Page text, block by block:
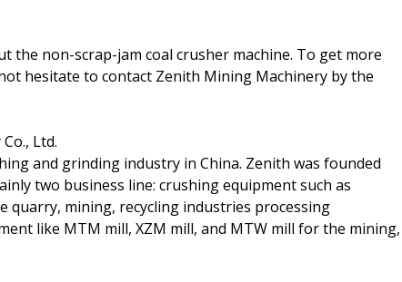
the non-scrap-jam coal crusher machine. To get more
hesitate to contact Zenith Mining Machinery by the
Ltd.
and grinding industry in China. Zenith was founded
two business line: crushing equipment such as
quarry, mining, recycling industries processing
like MTM mill, XZM mill, and MTW mill for the mining,